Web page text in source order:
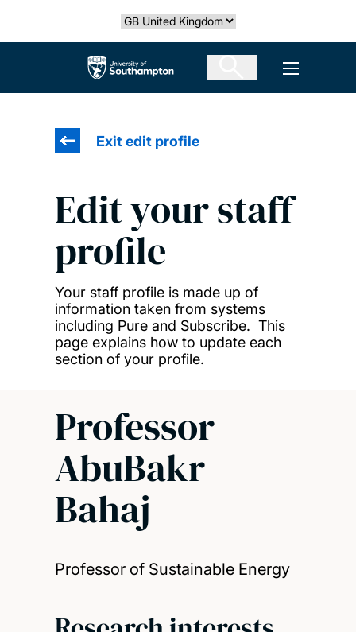
Select country
The University of Southampton Open
Exit edit profile
Edit your staff
profile
Your staff profile is made up of
information taken from systems
including Pure and Subscribe. This
page explains how to update each
section of your profile.
Professor
AbuBakr
Bahaj
Professor of Sustainable Energy